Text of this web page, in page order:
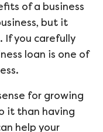
of a business
but it
If you carefully
loan is one of
for growing
it than having
help your